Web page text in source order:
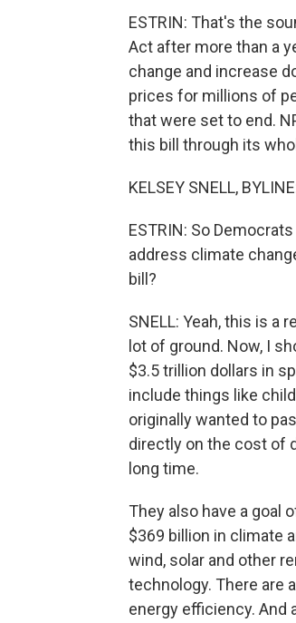
ESTRIN: That's the
Act after more than a
change and increase
prices for millions of
that were set to end.
this bill through its
KELSEY SNELL,
ESTRIN: So
address climate
bill?
SNELL: Yeah, this is a
lot of ground. Now, I
$3.5 trillion dollars in
include things like
originally wanted to
directly on the cost of
long time.
They also have a goal
$369 billion in climate
wind, solar and other
technology. There are
energy efficiency. And